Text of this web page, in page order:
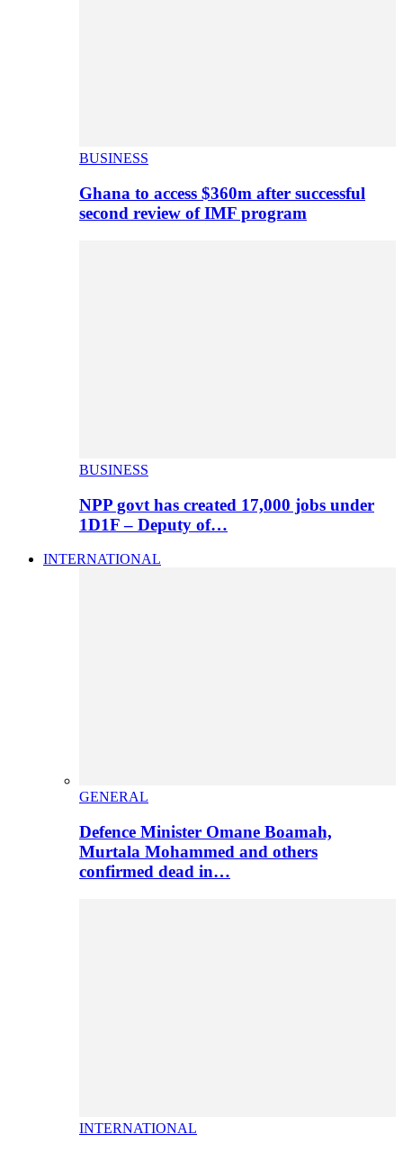
BUSINESS
Ghana to access $360m after successful
second review of IMF program
BUSINESS
NPP govt has created 17,000 jobs under
1D1F – Deputy of…
INTERNATIONAL
GENERAL
Defence Minister Omane Boamah,
Murtala Mohammed and others
confirmed dead in…
INTERNATIONAL